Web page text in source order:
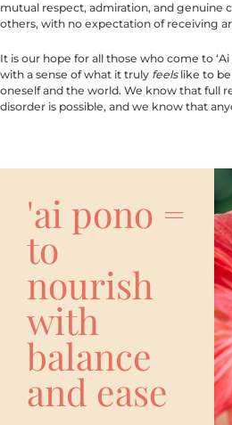
mutual respect, admiration, and genuine
others, with no expectation of receiving
It is our hope for all those who come to
with a sense of what it truly feelslike to be
oneself and the world. We know that full
disorder is possible, and we know that
'ai pono =
to
nourish
with
balance
and ease